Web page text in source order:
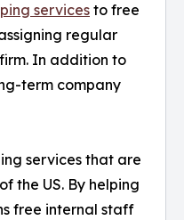
servicesto free
regular
In addition to
term company
services that are
the US. By helping
free internal staff